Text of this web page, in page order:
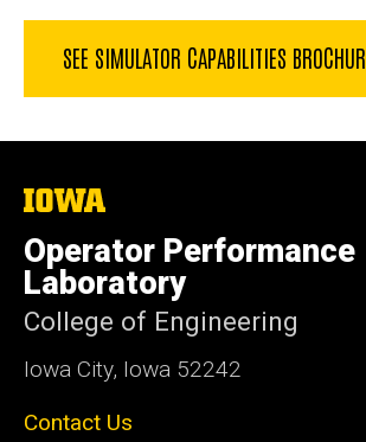
SEE SIMULATOR CAPABILITIES
The
University
of
Iowa
Operator Performance
Laboratory
College of Engineering
Iowa City, Iowa 52242
Contact Us